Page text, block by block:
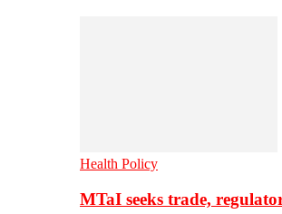
Health Policy
MTaI seeks trade,